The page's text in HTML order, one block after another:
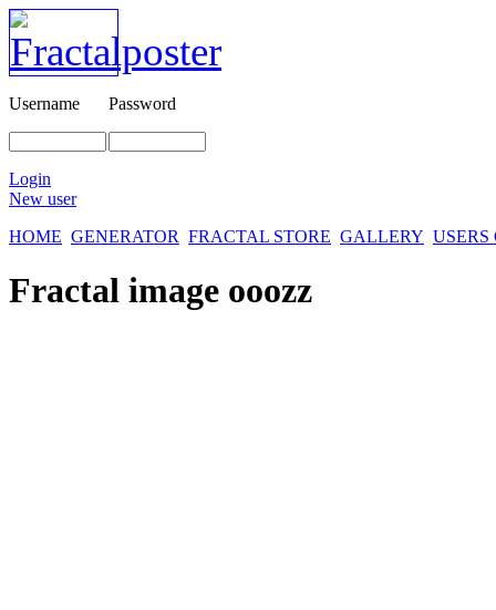
Username Password
Login
New user
HOME GENERATOR FRACTAL STORE GALLERY
Fractal image ooozz